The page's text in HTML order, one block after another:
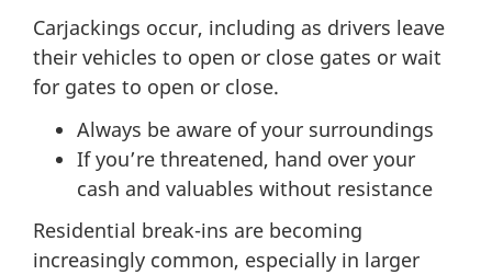
Carjackings occur, including as drivers leave
their vehicles to open or close gates or wait
for gates to open or close.
Always be aware of your surroundings
If you’re threatened, hand over your
cash and valuables without resistance
Residential break-ins are becoming
increasingly common, especially in larger